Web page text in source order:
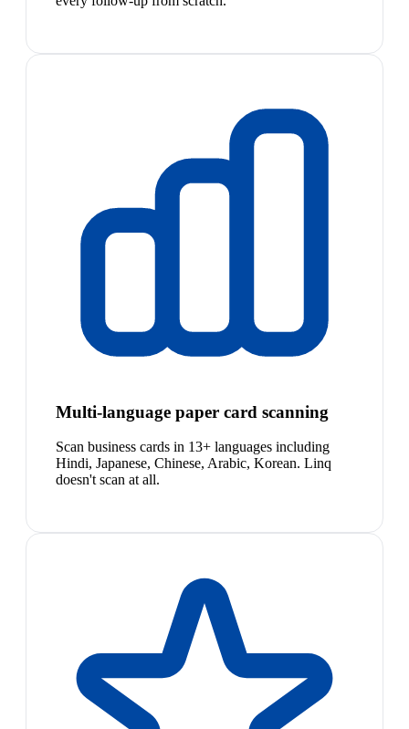
Multi-language paper card scanning
Scan business cards in 13+ languages including
Hindi, Japanese, Chinese, Arabic, Korean. Linq
doesn't scan at all.